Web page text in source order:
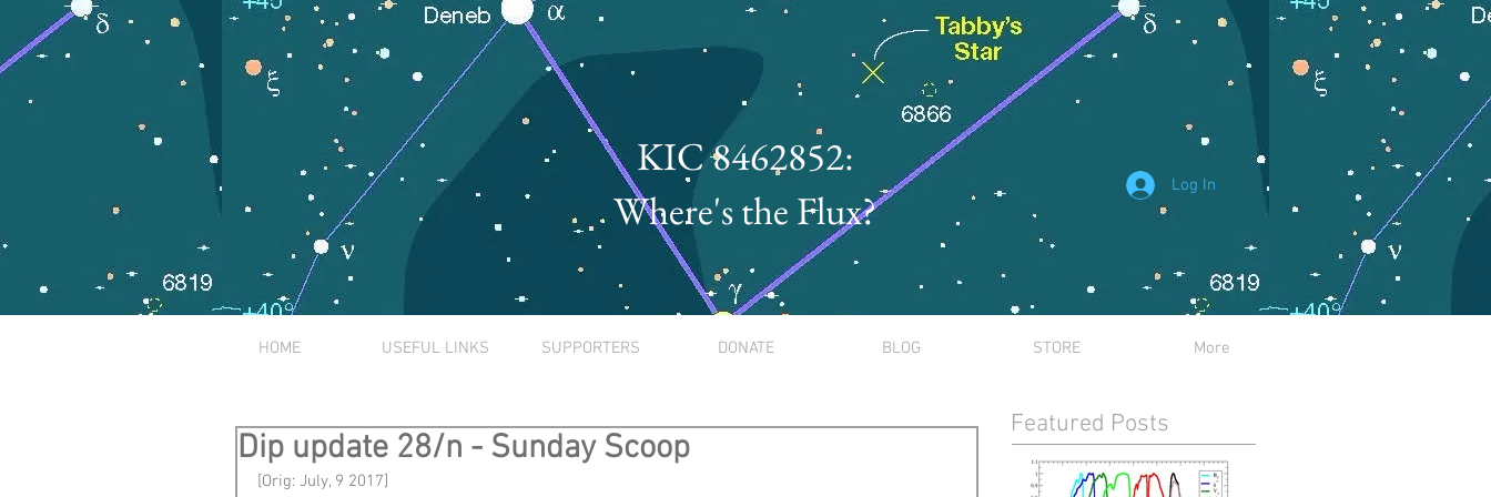
KIC 8462852:
Where's the Flux?
Log In
HOME USEFUL LINKS SUPPORTERS DONATE BLOG STORE More
Dip update 28/n - Sunday Scoop
[Orig: July, 9 2017]
Featured Posts